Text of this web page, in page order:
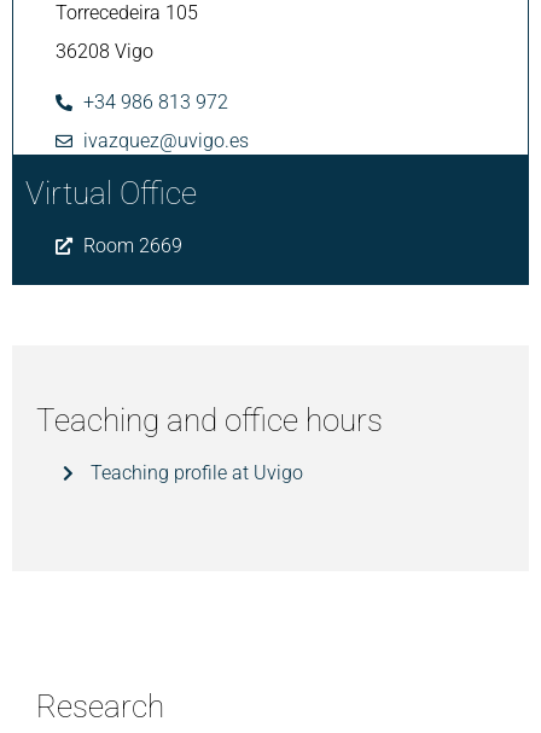
Torrecedeira 105
36208 Vigo
+34 986 813 972
ivazquez@uvigo.es
Virtual Office
Room 2669
Teaching and office hours
Teaching profile at Uvigo
Research